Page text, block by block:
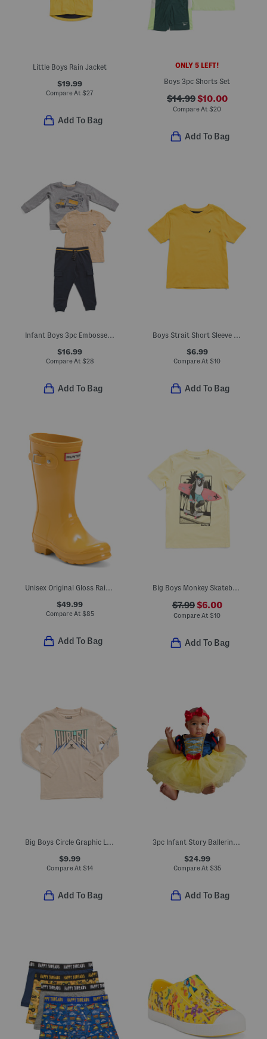
Little Boys Rain Jacket
$19.99
Compare At $27
Add To Bag
ONLY 5 LEFT!
Boys 3pc Shorts Set
$14.99$10.00
Compare At $20
Add To Bag
Infant Boys 3pc Embossed Truck Sweatshirt Tee And Joggers Set
$16.99
Compare At $28
Add To Bag
Boys Strait Short Sleeve V-neck Tee
$6.99
Compare At $10
Add To Bag
Unisex Original Gloss Rain Boots (Little Kid Big Kid)
$49.99
Compare At $85
Add To Bag
Big Boys Monkey Skateboarding With Surfboard Short Sleeve Tee
$7.99$6.00
Compare At $10
Add To Bag
Big Boys Circle Graphic Long Sleeve Tee
$9.99
Compare At $14
Add To Bag
3pc Infant Story Ballerina Costume Dress And Bloomers With Headband
$24.99
Compare At $35
Add To Bag